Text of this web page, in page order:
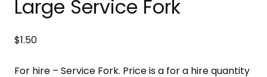
Large Service Fork
$ 1.50
For hire – Service Fork. Price is a for a hire quantity